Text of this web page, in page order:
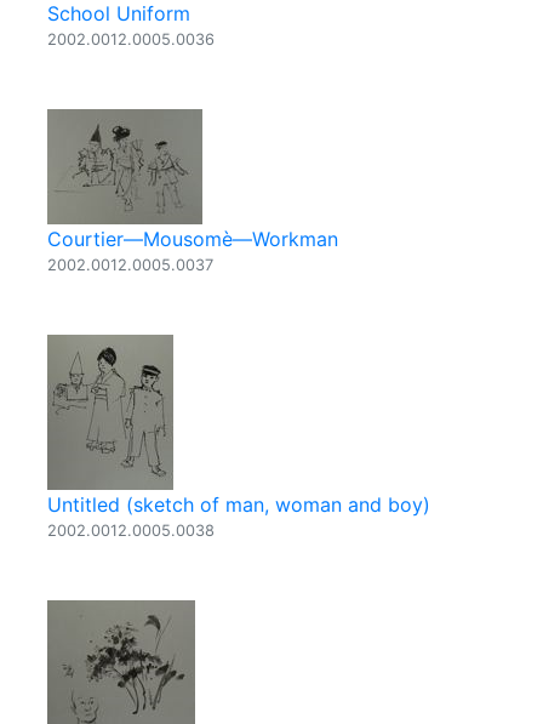
School Uniform
2002.0012.0005.0036
Courtier—Mousomè—Workman
2002.0012.0005.0037
Untitled (sketch of man, woman and boy)
2002.0012.0005.0038